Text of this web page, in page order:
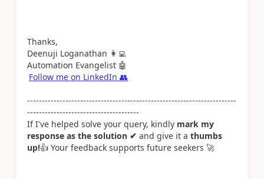
Thanks,
Deenuji Loganathan 👩‍💻
Automation Evangelist 🤖
Follow me on LinkedIn 👥
-----------------------------------------------------------------------
--------------------------------------
If I've helped solve your query, kindly mark my
response as the solution ✔ and give it a thumbs
up!👍 Your feedback supports future seekers 🚀